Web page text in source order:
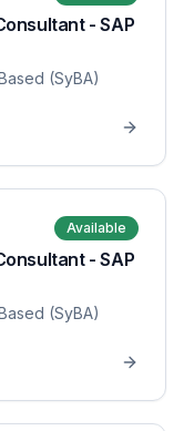
- SAP
(SyBA)
Available
- SAP
(SyBA)